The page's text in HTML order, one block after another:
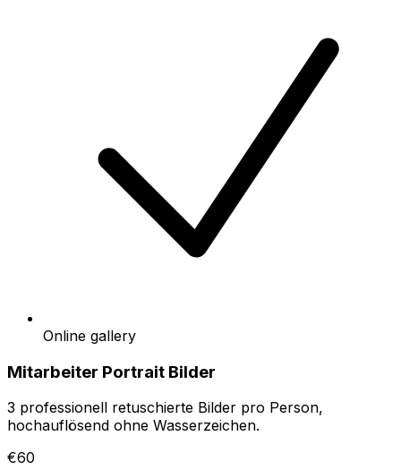
Online gallery
Mitarbeiter Portrait Bilder
3 professionell retuschierte Bilder pro Person,
hochauflösend ohne Wasserzeichen.
€60